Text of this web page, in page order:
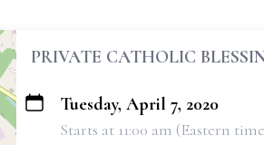
PRIVATE CATHOLIC
Tuesday, April 7, 2020
Starts at 11:00 am (Eastern